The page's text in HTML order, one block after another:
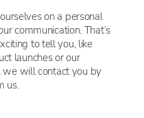
on a personal
communication. That’s
to tell you, like
launches or our
we will contact you by
us.